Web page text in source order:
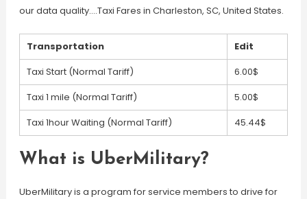
our data quality….Taxi Fares in Charleston, SC, United States.
Transportation
Edit
Taxi Start (Normal Tariff)
6.00$
Taxi 1 mile (Normal Tariff)
5.00$
Taxi 1hour Waiting (Normal Tariff)
45.44$
What is UberMilitary?
UberMilitary is a program for service members to drive for